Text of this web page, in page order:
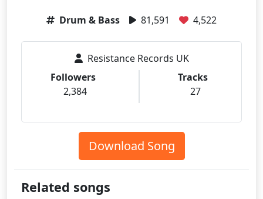
Drum & Bass 81,591 4,522
Resistance Records UK
Followers
2,384
Tracks
27
Download Song
Related songs